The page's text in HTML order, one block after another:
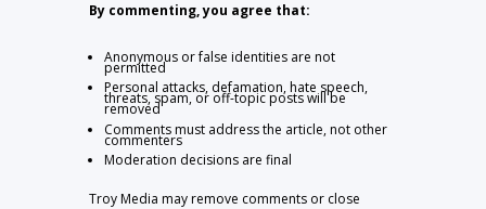
By commenting, you agree that:
Anonymous or false identities are not
permitted
Personal attacks, defamation, hate speech,
threats, spam, or off-topic posts will be
removed
Comments must address the article, not other
commenters
Moderation decisions are final
Troy Media may remove comments or close